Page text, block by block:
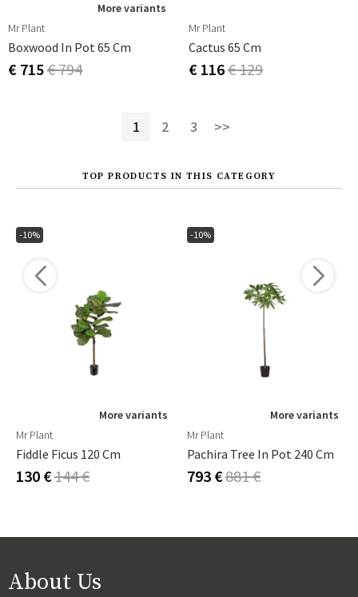
More variants
Mr Plant
Boxwood In Pot 65 Cm
€ 715€ 794
Mr Plant
Cactus 65 Cm
€ 116€ 129
1 2 3 >>
TOP PRODUCTS IN THIS CATEGORY
-10%
More variants
Mr Plant
Fiddle Ficus 120 Cm
130 €144 €
-10%
More variants
Mr Plant
Pachira Tree In Pot 240 Cm
793 €881 €
About Us